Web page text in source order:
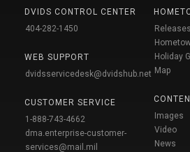
DVIDS CONTROL CENTER
404-282-1450
WEB SUPPORT
dvidsservicedesk@dvidshub.net
CUSTOMER SERVICE
1-888-743-4662
dma.enterprise-customer-
services@mail.mil
Releases
Holiday
Map
Images
Video
News